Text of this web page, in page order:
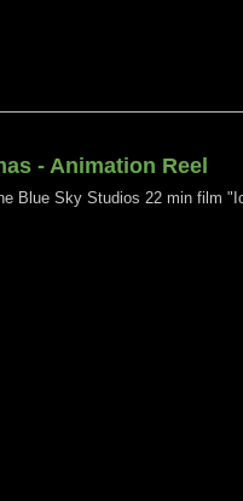
- Animation Reel
Blue Sky Studios 22 min film